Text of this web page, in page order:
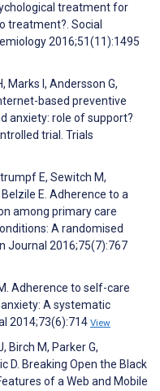
treatment for
treatment?. Social
2016;51(11):1495
Marks I, Andersson G,
based preventive
anxiety: role of support?
trial. Trials
E, Sewitch M,
E. Adherence to a
among primary care
A randomised
Journal 2016;75(7):767
Adherence to self-care
A systematic
2014;73(6):714 View
Birch M, Parker G,
D. Breaking Open the Black
of a Web and Mobile